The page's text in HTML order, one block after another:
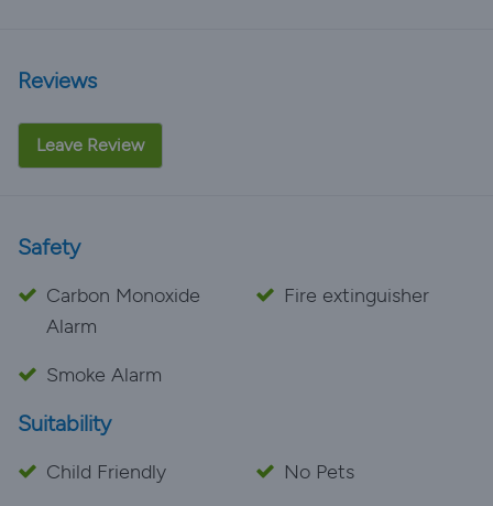
Reviews
Leave Review
Safety
Carbon Monoxide
Alarm
Fire extinguisher
Smoke Alarm
Suitability
Child Friendly No Pets